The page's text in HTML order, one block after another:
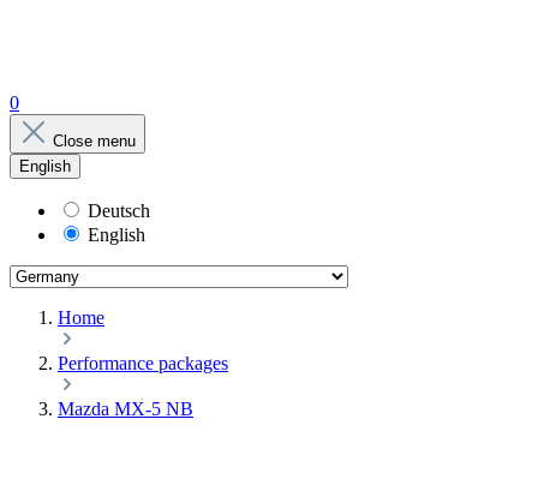
0
Close menu
English
Deutsch
English
Home
Performance packages
Mazda MX-5 NB